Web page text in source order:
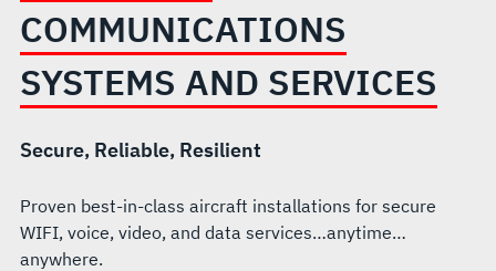
COMMUNICATIONS
SYSTEMS AND SERVICES
Secure, Reliable, Resilient
Proven best-in-class aircraft installations for secure
WIFI, voice, video, and data services…anytime…
anywhere.